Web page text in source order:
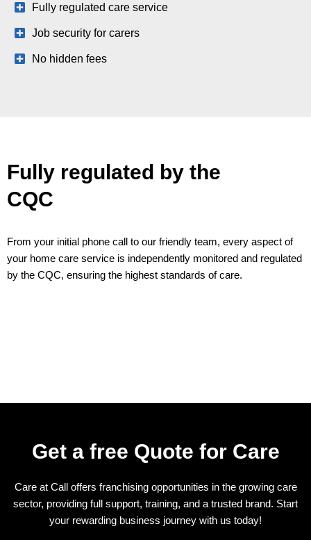
Fully regulated care service
Job security for carers
No hidden fees
Fully regulated by the
CQC
From your initial phone call to our friendly team, every aspect of
your home care service is independently monitored and regulated
by the CQC, ensuring the highest standards of care.
Get a free Quote for Care
Care at Call offers franchising opportunities in the growing care
sector, providing full support, training, and a trusted brand. Start
your rewarding business journey with us today!